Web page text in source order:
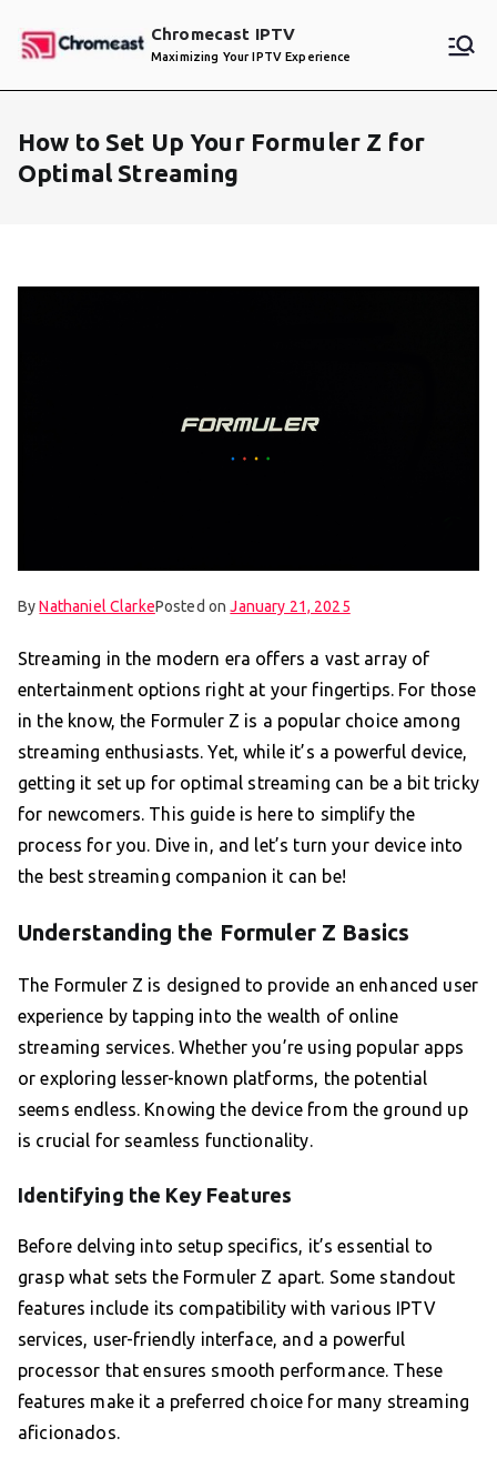
Chromecast IPTV
Maximizing Your IPTV Experience
How to Set Up Your Formuler Z for
Optimal Streaming
ByNathaniel ClarkePosted onJanuary 21, 2025
Streaming in the modern era offers a vast array of
entertainment options right at your fingertips. For those
in the know, the Formuler Z is a popular choice among
streaming enthusiasts. Yet, while it’s a powerful device,
getting it set up for optimal streaming can be a bit tricky
for newcomers. This guide is here to simplify the
process for you. Dive in, and let’s turn your device into
the best streaming companion it can be!
Understanding the Formuler Z Basics
The Formuler Z is designed to provide an enhanced user
experience by tapping into the wealth of online
streaming services. Whether you’re using popular apps
or exploring lesser-known platforms, the potential
seems endless. Knowing the device from the ground up
is crucial for seamless functionality.
Identifying the Key Features
Before delving into setup specifics, it’s essential to
grasp what sets the Formuler Z apart. Some standout
features include its compatibility with various IPTV
services, user-friendly interface, and a powerful
processor that ensures smooth performance. These
features make it a preferred choice for many streaming
aficionados.